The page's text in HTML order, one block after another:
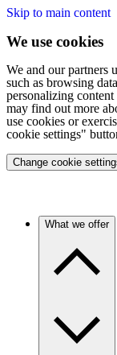
Skip to main content
We use cookies
We and our partners
such as browsing
personalizing
may find out more
use cookies or
cookie settings"
Change cookie
What we offer